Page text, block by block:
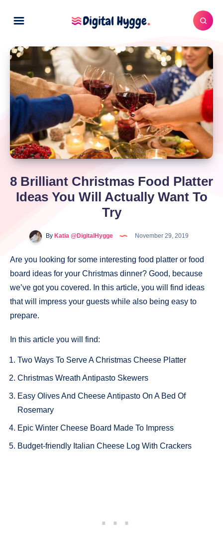
8 Brilliant Christmas Food Platter
Ideas You Will Actually Want To
Try
By Katia @DigitalHygge November 29, 2019
Are you looking for some interesting food platter or food
board ideas for your Christmas dinner? Good, because
we’ve got you covered. In this article, you will find ideas
that will impress your guests while also being easy to
prepare.
In this article you will find:
Two Ways To Serve A Christmas Cheese Platter
Christmas Wreath Antipasto Skewers
Easy Olives And Cheese Antipasto On A Bed Of
Rosemary
Epic Winter Cheese Board Made To Impress
Budget-friendly Italian Cheese Log With Crackers